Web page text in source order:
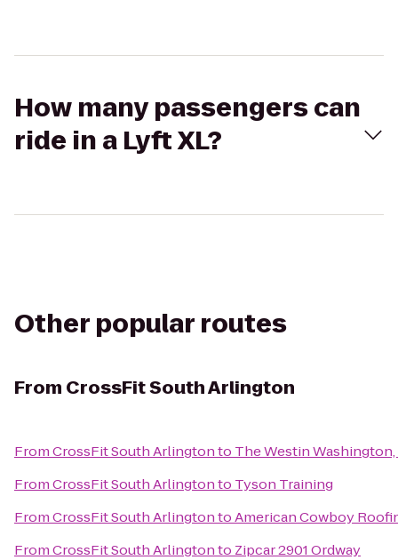
How many passengers can
ride in a Lyft XL?
Other popular routes
From CrossFit South Arlington
FromCrossFit South Arlingtonto The Westin Washington,
FromCrossFit South Arlingtonto Tyson Training
FromCrossFit South ArlingtontoAmerican Cowboy
FromCrossFit South Arlingtonto Zipcar 2901 Ordway